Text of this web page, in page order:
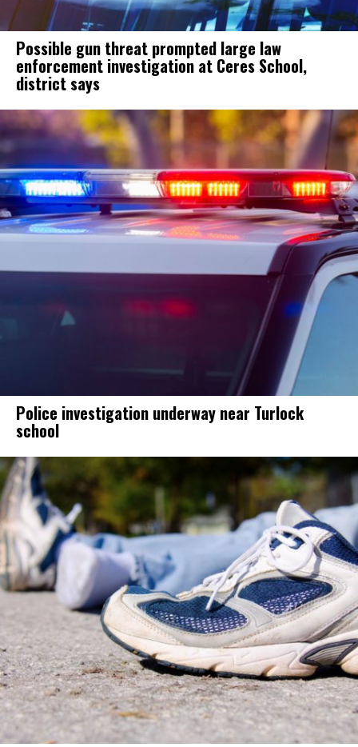
Possible gun threat prompted large law
enforcement investigation at Ceres School,
district says
Police investigation underway near Turlock
school